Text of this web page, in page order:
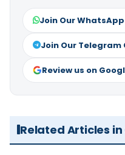
Join Our
Join Our Telegram
Review us on
Related Articles